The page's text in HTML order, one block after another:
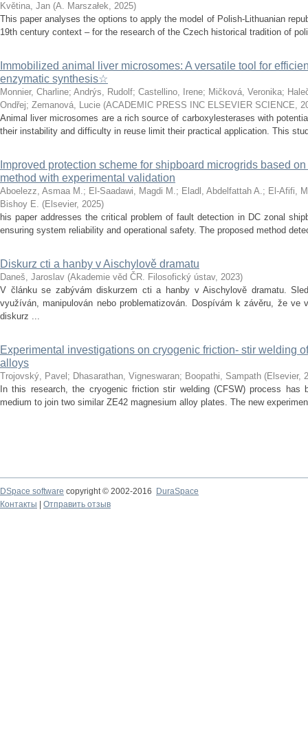
Květina, Jan (A. Marszałek, 2025)
This paper analyses the options to apply the model of Polish-Lithuanian
19th century context – for the research of the Czech historical tradition of
Immobilized animal liver microsomes: A versatile tool for
enzymatic synthesis☆
Monnier, Charline; Andrýs, Rudolf; Castellino, Irene; Mičková, Veronika;
Ondřej; Zemanová, Lucie (ACADEMIC PRESS INC ELSEVIER SCIENCE,
Animal liver microsomes are a rich source of carboxylesterases with
their instability and difficulty in reuse limit their practical application. This
Improved protection scheme for shipboard microgrids based
method with experimental validation
Aboelezz, Asmaa M.; El-Saadawi, Magdi M.; Eladl, Abdelfattah A.; El-Afifi,
Bishoy E. (Elsevier, 2025)
his paper addresses the critical problem of fault detection in DC zonal
ensuring system reliability and operational safety. The proposed method
Diskurz cti a hanby v Aischylově dramatu
Daneš, Jaroslav (Akademie věd ČR. Filosofický ústav, 2023)
V článku se zabývám diskurzem cti a hanby v Aischylově dramatu.
využíván, manipulován nebo problematizován. Dospívám k závěru, že ve
diskurz ...
Experimental investigations on cryogenic friction- stir welding
alloys
Trojovský, Pavel ; Dhasarathan, Vigneswaran; Boopathi, Sampath (Elsevier,
In this research, the cryogenic friction stir welding (CFSW) process has
medium to join two similar ZE42 magnesium alloy plates. The new
DSpace software copyright © 2002-2016
DuraSpace
Контакты
Отправить отзыв